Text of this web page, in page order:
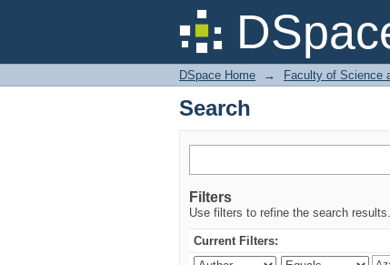
Search
DSpace Home → Faculty of Science
Search
Filters
Use filters to refine the search results.
Current Filters: